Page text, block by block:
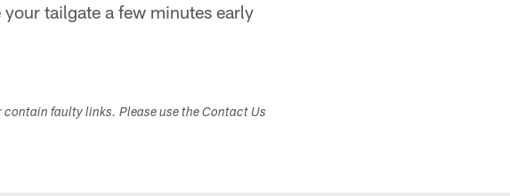
tailgate a few minutes early
faulty links. Please use the Contact Us